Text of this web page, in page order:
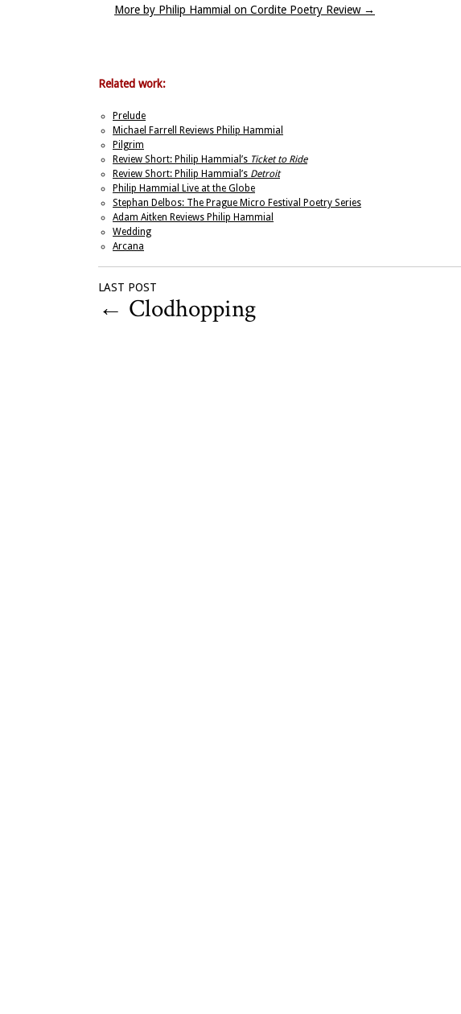
More by Philip Hammial on Cordite Poetry Review →
Related work:
Prelude
Michael Farrell Reviews Philip Hammial
Pilgrim
Review Short: Philip Hammial’s Ticket to Ride
Review Short: Philip Hammial’s Detroit
Philip Hammial Live at the Globe
Stephan Delbos: The Prague Micro Festival Poetry Series
Adam Aitken Reviews Philip Hammial
Wedding
Arcana
LAST POST
← Clodhopping